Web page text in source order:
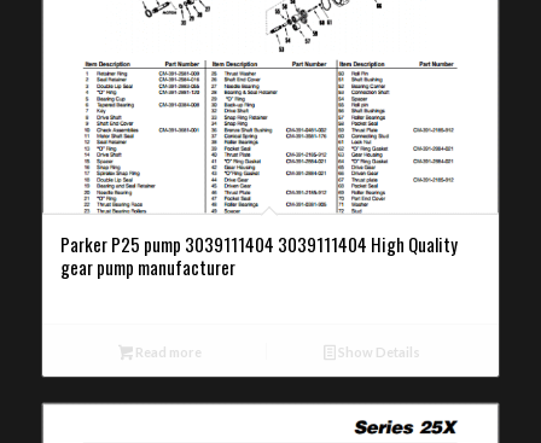
Parker P25 pump 3039111404 3039111404 High Quality
gear pump manufacturer
Read more Show Details